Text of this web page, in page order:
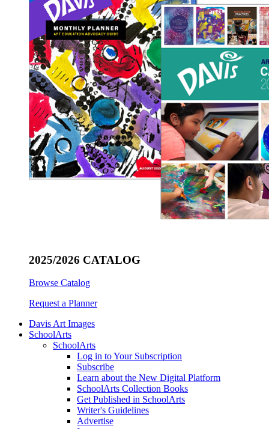
2025/2026 CATALOG
Browse Catalog
Request a Planner
Davis Art Images
SchoolArts
SchoolArts
Log in to Your Subscription
Subscribe
Learn about the New Digital Platform
SchoolArts Collection Books
Get Published in SchoolArts
Writer's Guidelines
Advertise